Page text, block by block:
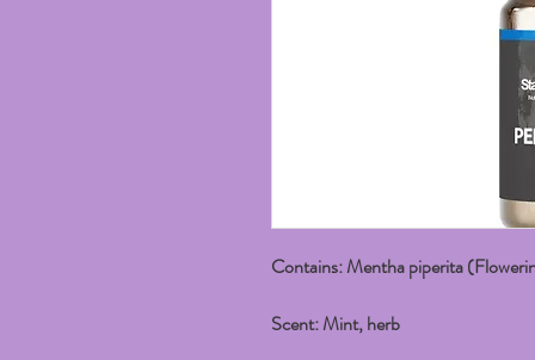
Contains:Mentha piperita
Scent:Mint, herb